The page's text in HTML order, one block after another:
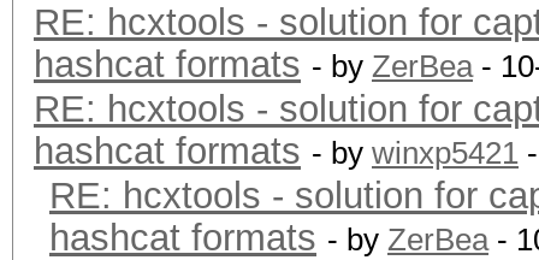
RE: hcxtools - solution for
hashcat formats - by ZerBea-
RE: hcxtools - solution for
hashcat formats - by winxp5421
RE: hcxtools - solution for
hashcat formats - by ZerBea-